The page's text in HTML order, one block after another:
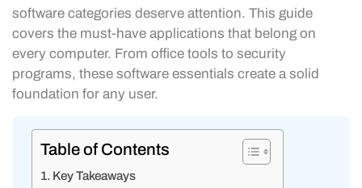
software categories deserve attention. This guide
covers the must-have applications that belong on
every computer. From office tools to security
programs, these software essentials create a solid
foundation for any user.
Table of Contents
Key Takeaways